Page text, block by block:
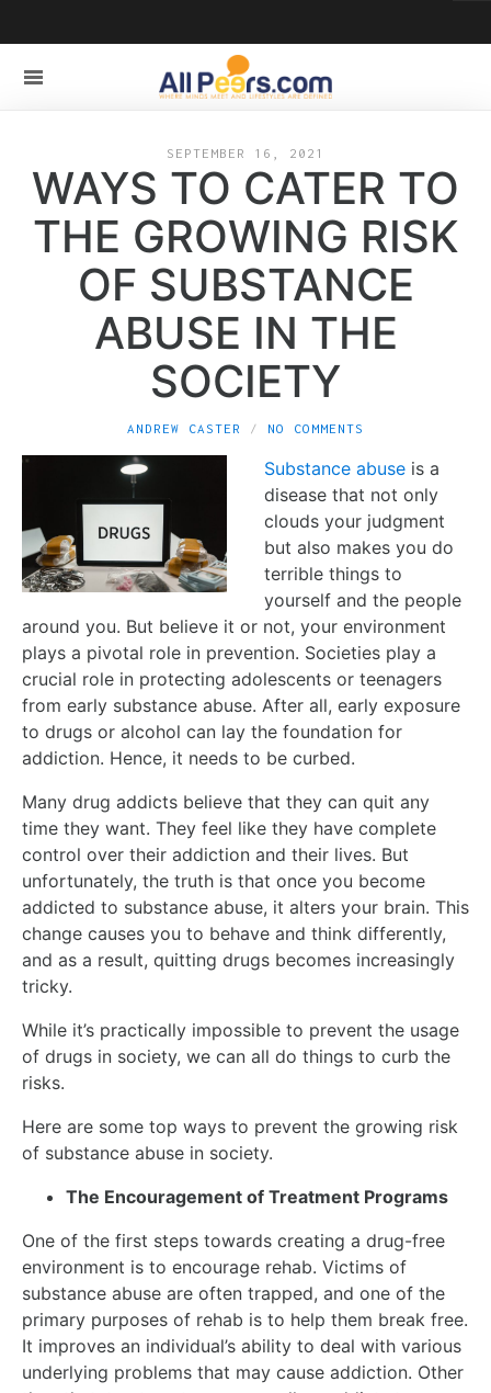
SEPTEMBER 16, 2021
WAYS TO CATER TO
THE GROWING RISK
OF SUBSTANCE
ABUSE IN THE
SOCIETY
ANDREW CASTER NO COMMENTS
Substance abuse is a
disease that not only
clouds your judgment
but also makes you do
terrible things to
yourself and the people
around you. But believe it or not, your environment
plays a pivotal role in prevention. Societies play a
crucial role in protecting adolescents or teenagers
from early substance abuse. After all, early exposure
to drugs or alcohol can lay the foundation for
addiction. Hence, it needs to be curbed.
Many drug addicts believe that they can quit any
time they want. They feel like they have complete
control over their addiction and their lives. But
unfortunately, the truth is that once you become
addicted to substance abuse, it alters your brain. This
change causes you to behave and think differently,
and as a result, quitting drugs becomes increasingly
tricky.
While it’s practically impossible to prevent the usage
of drugs in society, we can all do things to curb the
risks.
Here are some top ways to prevent the growing risk
of substance abuse in society.
The Encouragement of Treatment Programs
One of the first steps towards creating a drug-free
environment is to encourage rehab. Victims of
substance abuse are often trapped, and one of the
primary purposes of rehab is to help them break free.
It improves an individual’s ability to deal with various
underlying problems that may cause addiction. Other